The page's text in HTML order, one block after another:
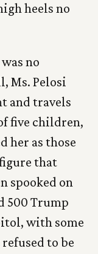
heels no
no
Ms. Pelosi
and travels
five children,
her as those
that
spooked on
500 Trump
with some
refused to be